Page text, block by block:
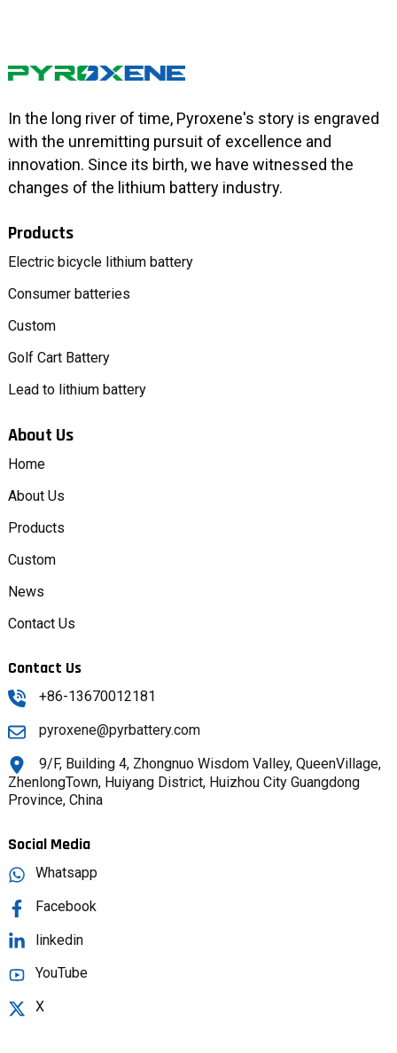
In the long river of time, Pyroxene's story is engraved
with the unremitting pursuit of excellence and
innovation. Since its birth, we have witnessed the
changes of the lithium battery industry.
Products
Electric bicycle lithium battery
Consumer batteries
Custom
Golf Cart Battery
Lead to lithium battery
About Us
Home
About Us
Products
Custom
News
Contact Us
Contact Us
+86-13670012181
pyroxene@pyrbattery.com
9/F, Building 4, Zhongnuo Wisdom Valley, QueenVillage,
ZhenlongTown, Huiyang District, Huizhou City Guangdong
Province, China
Social Media
Whatsapp
Facebook
linkedin
YouTube
X